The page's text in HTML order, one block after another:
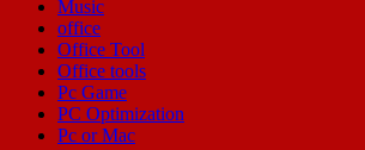
Music
office
Office Tool
Office tools
Pc Game
PC Optimization
Pc or Mac